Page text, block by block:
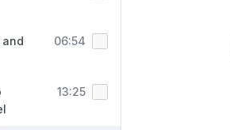
and
06:54
13:25